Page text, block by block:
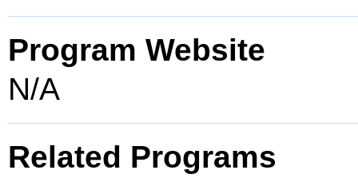
Program Website
N/A
Related Programs